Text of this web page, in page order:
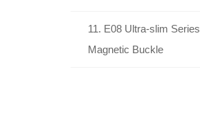
11. E08 Ultra-slim Series
Magnetic Buckle